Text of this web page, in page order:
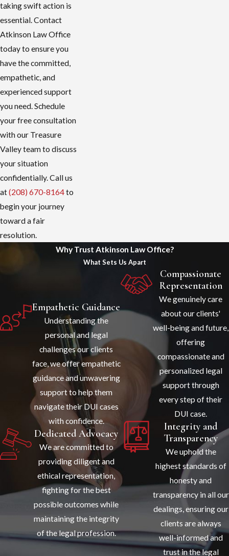
taking swift action is
essential. Contact
Atkinson Law Office
today to ensure you
have the committed,
empathetic, and
experienced support
you need. Schedule
your free consultation
with our Treasure
Valley team to discuss
your situation
confidentially. Call us
at(208) 670-8164to
begin your journey
toward a fair
resolution.
Why Trust Atkinson Law Office?
What Sets Us Apart
Empathetic Guidance
Understanding the
personal and legal
challenges our clients
face, we offer empathetic
guidance and unwavering
support to help them
navigate their DUI cases
with confidence.
Dedicated Advocacy
We are committed to
providing diligent and
ethical representation,
fighting for the best
possible outcomes while
maintaining the integrity
of the legal profession.
Compassionate
Representation
We genuinely care
about our clients'
well-being and future,
offering
compassionate and
personalized legal
support through
every step of their
DUI case.
Integrity and
Transparency
We uphold the
highest standards of
honesty and
transparency in all our
dealings, ensuring our
clients are always
well-informed and
trust in the legal